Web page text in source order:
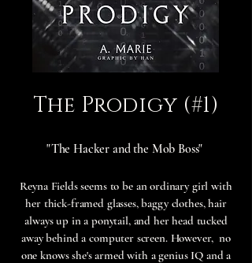
The Prodigy (#1)
"The Hacker and the Mob Boss"
Reyna Fields seems to be an ordinary girl with
her thick-framed glasses, baggy clothes, hair
always up in a ponytail, and her head tucked
away behind a computer screen. However, no
one knows she's armed with a genius IQ and a